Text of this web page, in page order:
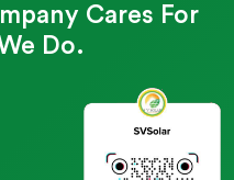
Cares For
Do.